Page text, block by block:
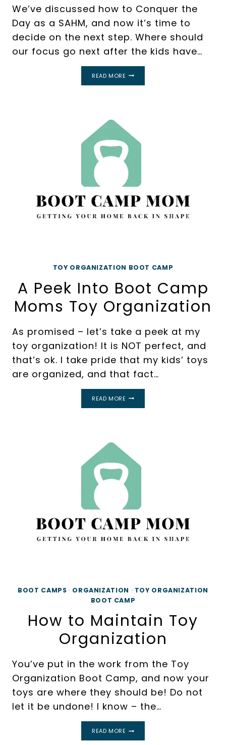
We’ve discussed how to Conquer the
Day as a SAHM, and now it’s time to
decide on the next step. Where should
our focus go next after the kids have…
READ MORE
TOY ORGANIZATION BOOT CAMP
A Peek Into Boot Camp
Moms Toy Organization
As promised – let’s take a peek at my
toy organization! It is NOT perfect, and
that’s ok. I take pride that my kids’ toys
are organized, and that fact…
READ MORE PEEK
INTO
ORGANIZATION
BOOT CAMPS · ORGANIZATION · TOY ORGANIZATION
BOOT CAMP
How to Maintain Toy
Organization
You’ve put in the work from the Toy
Organization Boot Camp, and now your
toys are where they should be! Do not
let it be undone! I know – the…
READ MORE TO